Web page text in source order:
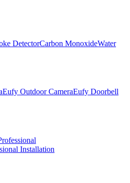
DetectorCarbon MonoxideWater
Eufy Outdoor CameraEufy Doorbell
Installation